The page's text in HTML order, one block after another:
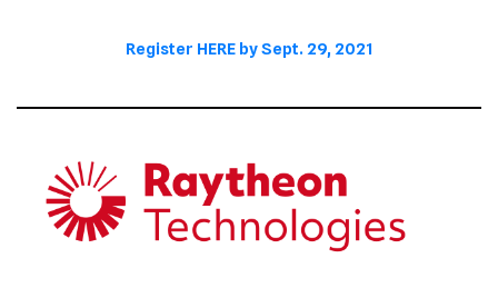
Register HERE by Sept. 29, 2021